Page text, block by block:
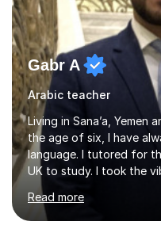
Gabr A
Arabic teacher
Living in Sana’a, Yemen
the age of six, I have
language. I tutored for
UK to study. I took the
Sana’a with me and
students. I am an
teacher. I have quite a
Read more